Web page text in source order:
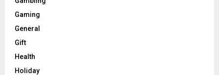
Gaming
General
Gift
Health
Holiday